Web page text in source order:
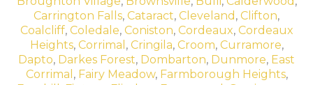
Carrington Falls, Cataract, Cleveland , Clifton,
Coalcliff, Coledale, Coniston, Cordeaux, Cordeaux
Heights, Corrimal , Cringila, Croom, Curramore,
Dapto, Darkes Forest, Dombarton, Dunmore, East
Corrimal , Fairy Meadow, Farmborough Heights,